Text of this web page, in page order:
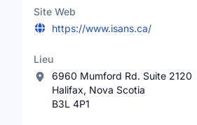
Site Web
https://www.isans.ca/
Lieu
6960 Mumford Rd. Suite 2120
Halifax, Nova Scotia
B3L 4P1